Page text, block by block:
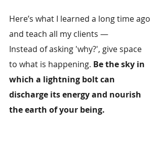
Here’s what I learned a long time ago
and teach all my clients —
Instead of asking 'why?', give space
to what is happening. Be the sky in
which a lightning bolt can
discharge its energy and nourish
the earth of your being.